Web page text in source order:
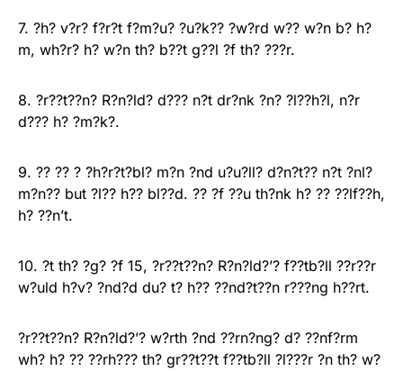
7. ?h? v?r? f?r?t f?m?u? ?u?k?? ?w?rd w?? w?n b? h?
m, wh?r? h? w?n th? b??t g??l ?f th? ???r.
8. ?r??t??n? R?n?ld? d??? n?t dr?nk ?n? ?l??h?l, n?r
d??? h? ?m?k?.
9. ?? ?? ? ?h?r?t?bl? m?n ?nd u?u?ll? d?n?t?? n?t ?nl?
m?n?? but ?l?? h?? bl??d. ?? ?f ??u th?nk h? ?? ??lf??h,
h? ??n’t.
10. ?t th? ?g? ?f 15, ?r??t??n? R?n?ld?’? f??tb?ll ??r??r
w?uld h?v? ?nd?d du? t? h?? ??nd?t??n r???ng h??rt.
?r??t??n? R?n?ld?’? w?rth ?nd ??rn?ng? d? ??nf?rm
wh? h? ?? ??rh??? th? gr??t??t f??tb?ll ?l???r ?n th? w?